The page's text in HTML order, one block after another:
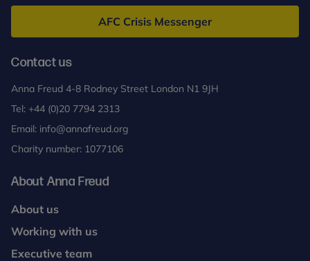
Freud
AFC Crisis Messenger
Contact us
Anna Freud 4-8 Rodney Street London N1 9JH
Tel: +44 (0)20 7794 2313
Email: info@annafreud.org
Charity number: 1077106
About Anna Freud
About us
Working with us
Executive team